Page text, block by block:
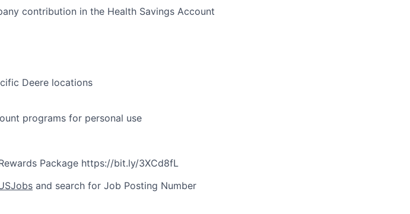
contribution in the Health Savings Account
Deere locations
programs for personal use
Package https://bit.ly/3XCd8fL
and search for Job Posting Number